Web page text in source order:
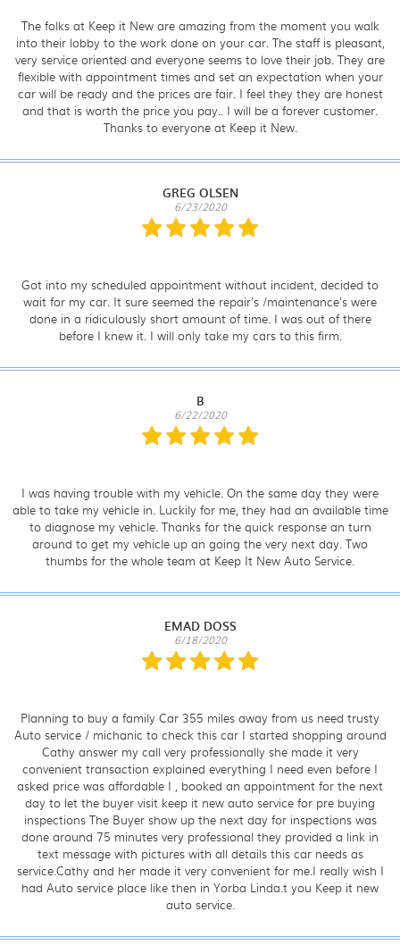
The folks at Keep it New are amazing from the moment you walk
into their lobby to the work done on your car. The staff is pleasant,
very service oriented and everyone seems to love their job. They are
flexible with appointment times and set an expectation when your
car will be ready and the prices are fair. I feel they they are honest
and that is worth the price you pay.. I will be a forever customer.
Thanks to everyone at Keep it New.
GREG OLSEN
6/23/2020
Got into my scheduled appointment without incident, decided to
wait for my car. It sure seemed the repair's /maintenance's were
done in a ridiculously short amount of time. I was out of there
before I knew it. I will only take my cars to this firm.
B
6/22/2020
I was having trouble with my vehicle. On the same day they were
able to take my vehicle in. Luckily for me, they had an available time
to diagnose my vehicle. Thanks for the quick response an turn
around to get my vehicle up an going the very next day. Two
thumbs for the whole team at Keep It New Auto Service.
EMAD DOSS
6/18/2020
Planning to buy a family Car 355 miles away from us need trusty
Auto service / michanic to check this car I started shopping around
Cathy answer my call very professionally she made it very
convenient transaction explained everything I need even before I
asked price was affordable I , booked an appointment for the next
day to let the buyer visit keep it new auto service for pre buying
inspections The Buyer show up the next day for inspections was
done around 75 minutes very professional they provided a link in
text message with pictures with all details this car needs as
service.Cathy and her made it very convenient for me.I really wish I
had Auto service place like then in Yorba Linda.t you Keep it new
auto service.